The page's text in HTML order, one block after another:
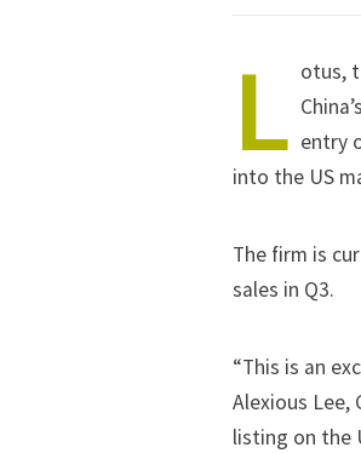
L otus,
entry
into the US
The firm is
sales in Q3.
“This is an
Alexious Lee,
listing on the